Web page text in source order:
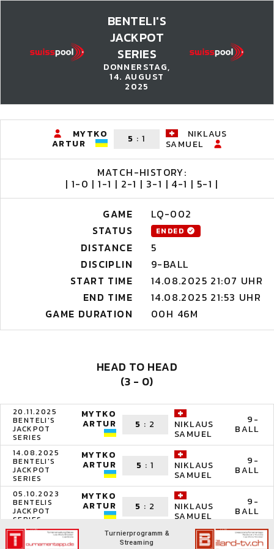
BENTELI'S
JACKPOT
SERIES
DONNERSTAG,
14. AUGUST
2025
MYTKO
ARTUR 5 :1
NIKLAUS
SAMUEL
MATCH-HISTORY:
| 1-0 | 1-1 | 2-1 | 3-1 | 4-1 | 5-1 |
GAME
LQ-002
STATUS
ENDED
DISTANCE
5
DISCIPLIN
9-BALL
START TIME
14.08.2025 21:07 UHR
END TIME
14.08.2025 21:53 UHR
GAME DURATION
00H 46M
HEAD TO HEAD
(3 - 0)
20.11.2025
BENTELI'S
JACKPOT
SERIES
MYTKO
ARTUR 5 : 2 NIKLAUS
SAMUEL
9-
BALL
14.08.2025
BENTELI'S
JACKPOT
SERIES
MYTKO
ARTUR 5 :1 NIKLAUS
SAMUEL
9-
BALL
05.10.2023
BENTELIS
JACKPOT
SERIES
MYTKO
ARTUR 5 : 2 NIKLAUS
SAMUEL
9-
BALL
Turnierprogramm &
Streaming